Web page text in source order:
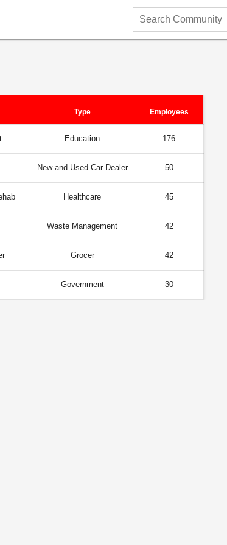
Search
Community
Type Employees
Education 176
New and Used Car Dealer 50
Healthcare 45
Waste Management 42
Grocer 42
Government 30